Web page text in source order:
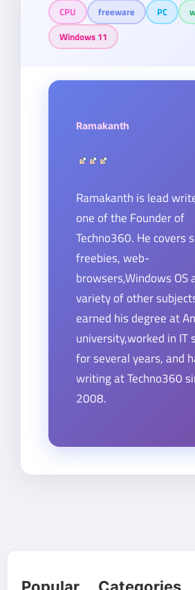
CPU freeware PC
Windows 11
Ramakanth
Ramakanth is lead
one of the Founder of
Techno360. He covers
freebies, web-
browsers,Windows OS
variety of other
earned his degree at
university,worked in IT
for several years, and
writing at Techno360
2008.